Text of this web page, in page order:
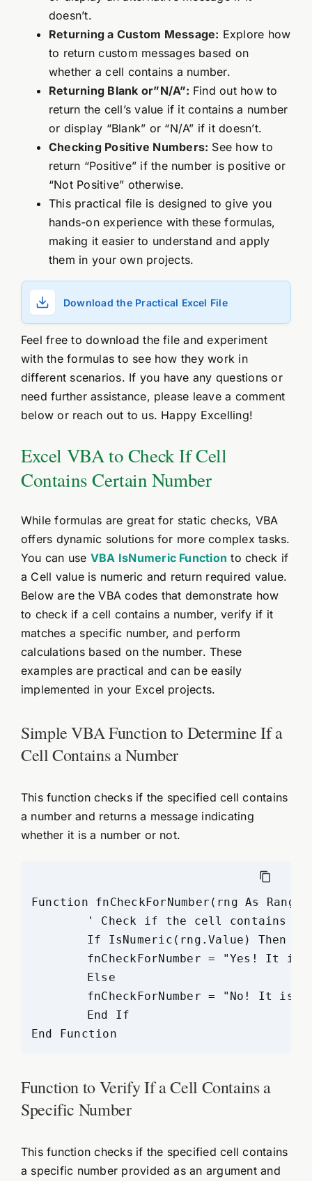
doesn’t.
Returning a Custom Message: Explore how
to return custom messages based on
whether a cell contains a number.
Returning Blank or”N/A”: Find out how to
return the cell’s value if it contains a number
or display “Blank” or “N/A” if it doesn’t.
Checking Positive Numbers: See how to
return “Positive” if the number is positive or
“Not Positive” otherwise.
This practical file is designed to give you
hands-on experience with these formulas,
making it easier to understand and apply
them in your own projects.
Download the Practical Excel File
Feel free to download the file and experiment
with the formulas to see how they work in
different scenarios. If you have any questions or
need further assistance, please leave a comment
below or reach out to us. Happy Excelling!
Excel VBA to Check If Cell
Contains Certain Number
While formulas are great for static checks, VBA
offers dynamic solutions for more complex tasks.
You can use VBA IsNumeric Function to check if
a Cell value is numeric and return required value.
Below are the VBA codes that demonstrate how
to check if a cell contains a number, verify if it
matches a specific number, and perform
calculations based on the number. These
examples are practical and can be easily
implemented in your Excel projects.
Simple VBA Function to Determine If a
Cell Contains a Number
This function checks if the specified cell contains
a number and returns a message indicating
whether it is a number or not.
Function fnCheckForNumber(rng As Range)
Function to Verify If a Cell Contains a
Specific Number
This function checks if the specified cell contains
a specific number provided as an argument and